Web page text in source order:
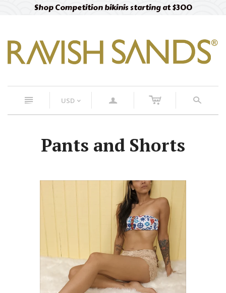
Shop Competition bikinis starting at $300
n USD < a c s
Pants and Shorts